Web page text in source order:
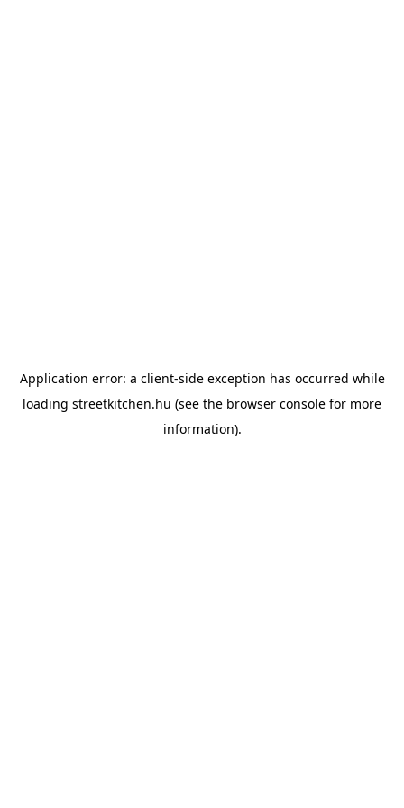
Application error: a client-side exception has occurred while
loading streetkitchen.hu (see the browser console for more
information).